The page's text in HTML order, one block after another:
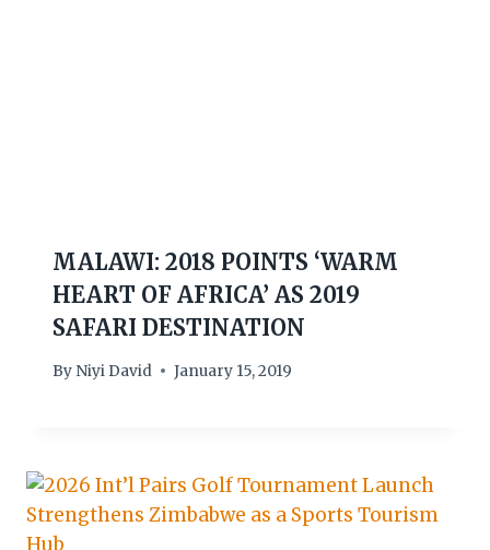
MALAWI: 2018 POINTS ‘WARM
HEART OF AFRICA’ AS 2019
SAFARI DESTINATION
By Niyi David January 15, 2019